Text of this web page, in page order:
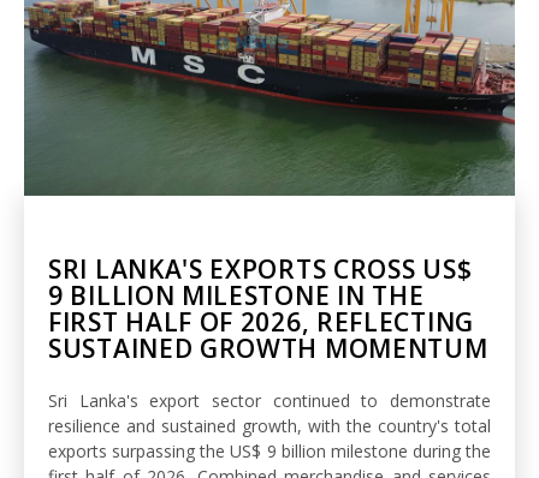
SRI LANKA'S EXPORTS CROSS US$
9 BILLION MILESTONE IN THE
FIRST HALF OF 2026, REFLECTING
SUSTAINED GROWTH MOMENTUM
Sri Lanka's export sector continued to demonstrate
resilience and sustained growth, with the country's total
exports surpassing the US$ 9 billion milestone during the